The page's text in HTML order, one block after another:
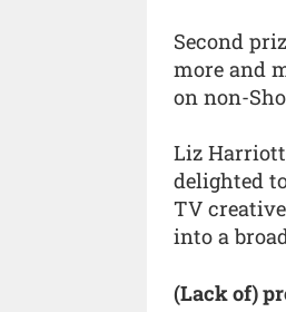
Second
more and
on non-
Liz
delighted
TV
into a
(Lack of)